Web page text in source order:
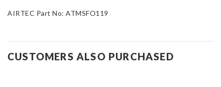
AIRTEC Part No: ATMSFO119
CUSTOMERS ALSO PURCHASED